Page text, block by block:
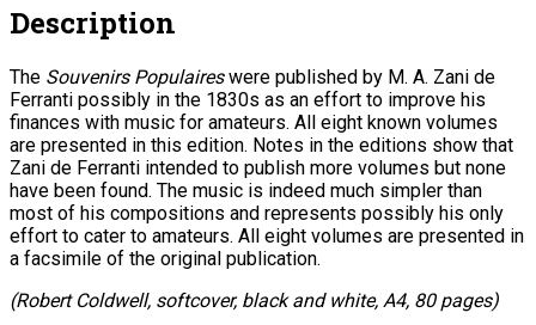
Description
The Souvenirs Populaireswere published by M. A. Zani de
Ferranti possibly in the 1830s as an effort to improve his
finances with music for amateurs. All eight known volumes
are presented in this edition. Notes in the editions show that
Zani de Ferranti intended to publish more volumes but none
have been found. The music is indeed much simpler than
most of his compositions and represents possibly his only
effort to cater to amateurs. All eight volumes are presented in
a facsimile of the original publication.
(Robert Coldwell, softcover, black and white, A4, 80 pages)